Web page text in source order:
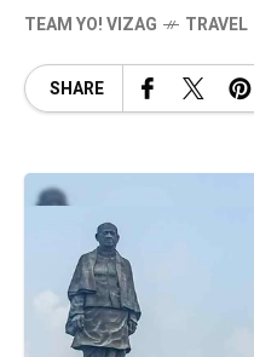
TEAM YO! VIZAG TRAVEL
SHARE